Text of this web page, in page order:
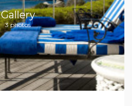
Gallery
3 photos